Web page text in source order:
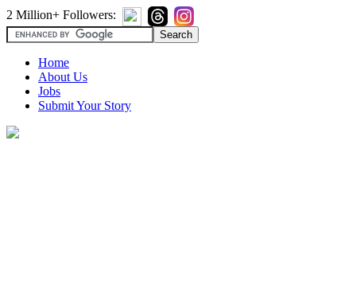
2 Million+ Followers:
Home
About Us
Jobs
Submit Your Story